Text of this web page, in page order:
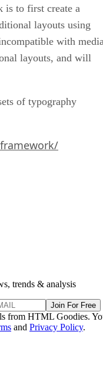
is to first create a
layouts using
with
layouts, and will
of typography
trends & analysis
Join For Free
from HTML Goodies.
and Privacy Policy.